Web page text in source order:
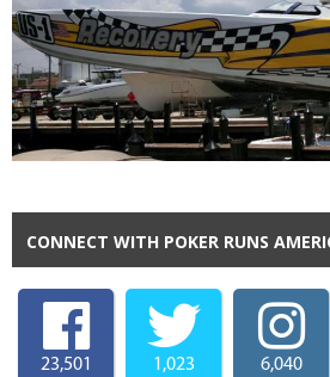
CONNECT WITH POKER RUNS
23,501 1,023 6,040